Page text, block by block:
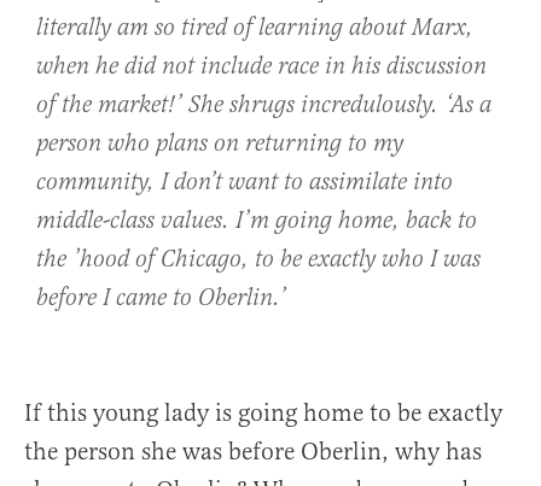
literally am so tired of learning about Marx,
when he did not include race in his discussion
of the market!’ She shrugs incredulously. ‘As a
person who plans on returning to my
community, I don’t want to assimilate into
middle-class values. I’m going home, back to
the ’hood of Chicago, to be exactly who I was
before I came to Oberlin.’
If this young lady is going home to be exactly
the person she was before Oberlin, why has